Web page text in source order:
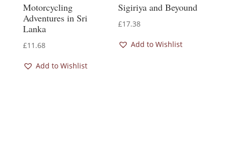
Motorcycling
Adventures in Sri
Lanka
£11.68
Add to Wishlist
Sigiriya and Beyound
£17.38
Add to Wishlist